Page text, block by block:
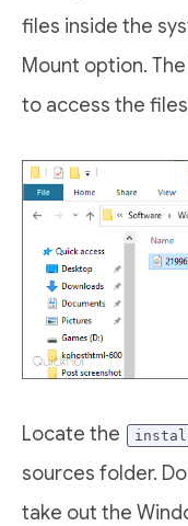
files inside the
Mount option.
to access the
Locate the
sources folder.
take out the